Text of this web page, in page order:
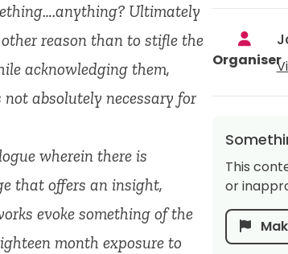
Ultimately
reason than to stifle the
acknowledging them,
absolutely necessary for
wherein there is
that offers an insight,
evoke something of the
month exposure to
Organiser
This
or